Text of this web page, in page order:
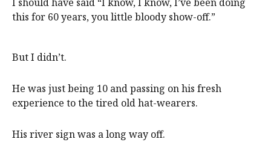
this for 60 years, you little bloody show-off.”
But I didn’t.
He was just being 10 and passing on his fresh
experience to the tired old hat-wearers.
His river sign was a long way off.